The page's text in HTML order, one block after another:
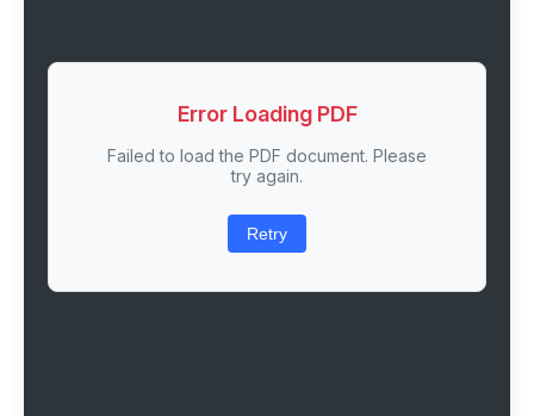
Error Loading PDF
Failed to load the PDF document. Please
try again.
Retry